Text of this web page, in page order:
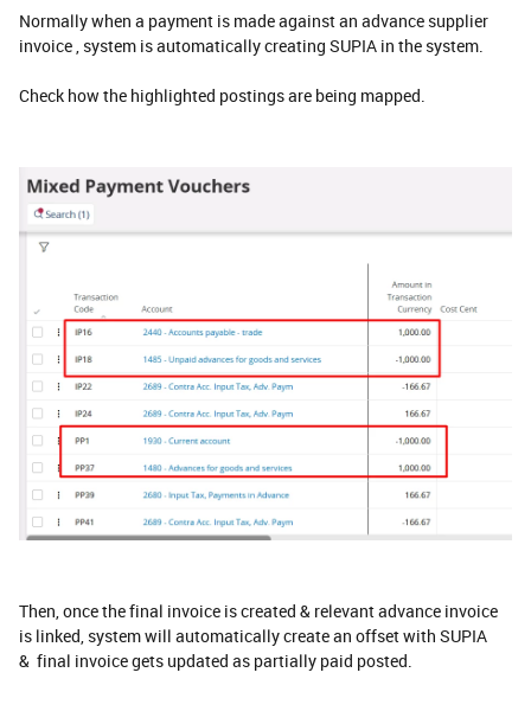
Normally when a payment is made against an advance supplier
invoice , system is automatically creating SUPIA in the system.
Check how the highlighted postings are being mapped.
Then, once the final invoice is created & relevant advance invoice
is linked, system will automatically create an offset with SUPIA
& final invoice gets updated as partially paid posted.